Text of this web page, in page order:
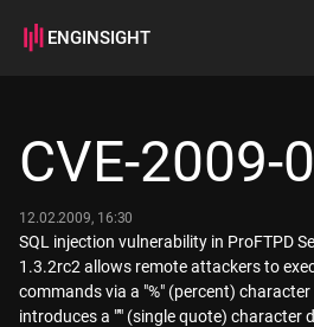
ENGINSIGHT
How it works
CVE-2009-
12.02.2009, 16:30
SQL injection vulnerability in ProFTPD
1.3.2rc2 allows remote attackers to
commands via a "%" (percent)
introduces a "'" (single quote) character